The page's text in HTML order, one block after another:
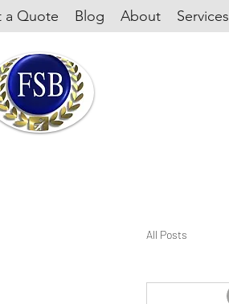
a Quote Blog About Services
All Posts